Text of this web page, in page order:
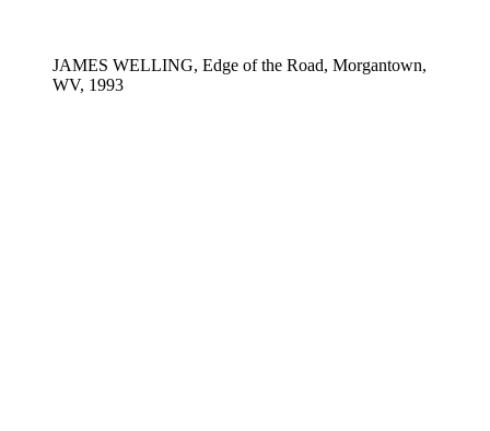
JAMES WELLING, Edge of the Road, Morgantown,
WV, 1993